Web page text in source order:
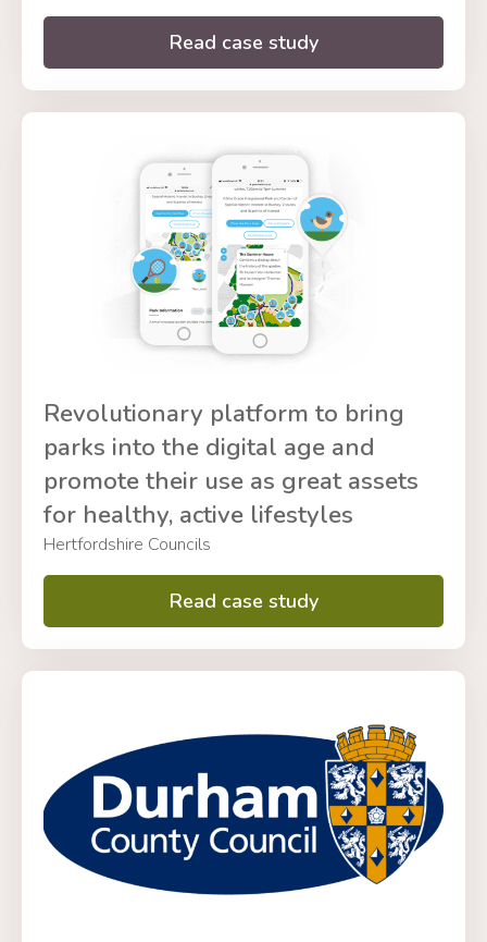
Read case study
Revolutionary platform to bring
parks into the digital age and
promote their use as great assets
for healthy, active lifestyles
Hertfordshire Councils
Read case study